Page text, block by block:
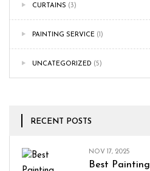
CURTAINS (3)
PAINTING SERVICE (1)
UNCATEGORIZED (5)
RECENT POSTS
NOV 17, 2025
Best